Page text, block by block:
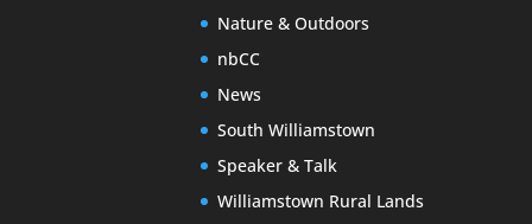
Nature & Outdoors
nbCC
News
South Williamstown
Speaker & Talk
Williamstown Rural Lands